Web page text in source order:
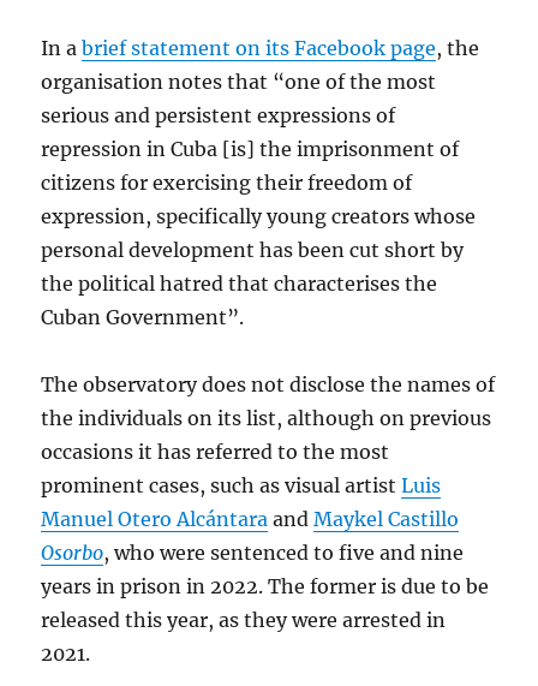
In abrief statement on its Facebook page, the
organisation notes that “one of the most
serious and persistent expressions of
repression in Cuba [is] the imprisonment of
citizens for exercising their freedom of
expression, specifically young creators whose
personal development has been cut short by
the political hatred that characterises the
Cuban Government”.
The observatory does not disclose the names of
the individuals on its list, although on previous
occasions it has referred to the most
prominent cases, such as visual artistLuis
Manuel Otero Alcántara andMaykel Castillo
Osorbo, who were sentenced to five and nine
years in prison in 2022. The former is due to be
released this year, as they were arrested in
2021.